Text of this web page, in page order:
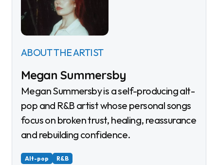
ABOUT THE ARTIST
Megan Summersby
Megan Summersby is a self-producing alt-
pop and R&B artist whose personal songs
focus on broken trust, healing, reassurance
and rebuilding confidence.
Alt-pop R&B